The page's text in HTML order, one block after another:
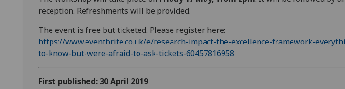
reception. Refreshments will be provided.
The event is free but ticketed. Please register here:
https://www.eventbrite.co.uk/e/research-impact-the-excellence-framework-
to-know-but-were-afraid-to-ask-tickets-60457816958
First published: 30 April 2019